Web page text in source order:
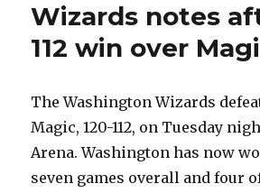
Wizards notes
112 win over
The Washington Wizards
Magic, 120-112, on Tuesday
Arena. Washington has now
seven games overall and four